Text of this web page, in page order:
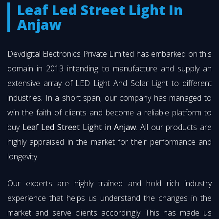
Leaf Led Street Light In
Anjaw
Devdigital Electronics Private Limited has embarked on this
domain in 2013 intending to manufacture and supply an
extensive array of LED Light And Solar Light to different
industries. In a short span, our company has managed to
win the faith of clients and become a reliable platform to
buy Leaf Led Street Light in Anjaw. All our products are
highly appraised in the market for their performance and
longevity.
Our experts are highly trained and hold rich industry
experience that helps us understand the changes in the
market and serve clients accordingly. This has made us